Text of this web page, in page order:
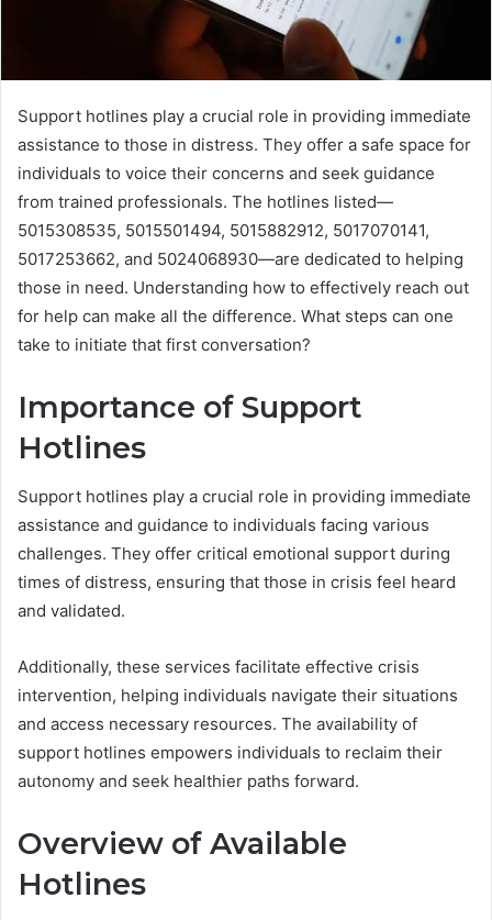
Support hotlines play a crucial role in providing immediate
assistance to those in distress. They offer a safe space for
individuals to voice their concerns and seek guidance
from trained professionals. The hotlines listed—
5015308535, 5015501494, 5015882912, 5017070141,
5017253662, and 5024068930—are dedicated to helping
those in need. Understanding how to effectively reach out
for help can make all the difference. What steps can one
take to initiate that first conversation?
Importance of Support
Hotlines
Support hotlines play a crucial role in providing immediate
assistance and guidance to individuals facing various
challenges. They offer critical emotional support during
times of distress, ensuring that those in crisis feel heard
and validated.
Additionally, these services facilitate effective crisis
intervention, helping individuals navigate their situations
and access necessary resources. The availability of
support hotlines empowers individuals to reclaim their
autonomy and seek healthier paths forward.
Overview of Available
Hotlines